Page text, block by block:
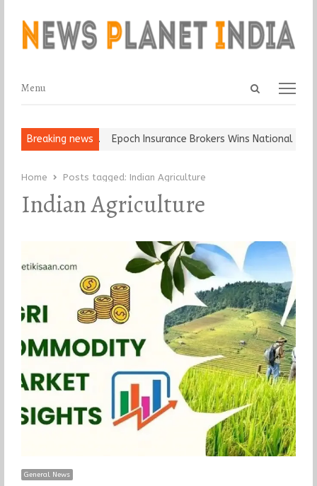
Open
Menu
Menu
Breaking news
and Ball, Keep It… Epoch Insurance Brokers Wins National
Home Posts tagged: Indian Agriculture
Indian Agriculture
General News